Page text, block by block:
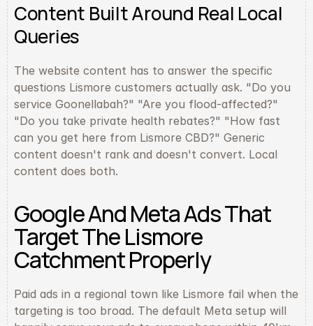
Content Built Around Real Local
Queries
The website content has to answer the specific
questions Lismore customers actually ask. "Do you
service Goonellabah?" "Are you flood-affected?"
"Do you take private health rebates?" "How fast
can you get here from Lismore CBD?" Generic
content doesn't rank and doesn't convert. Local
content does both.
Google And Meta Ads That
Target The Lismore
Catchment Properly
Paid ads in a regional town like Lismore fail when the
targeting is too broad. The default Meta setup will